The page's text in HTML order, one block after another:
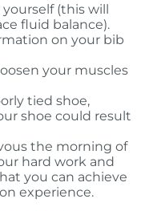
(this will
fluid balance).
on your bib
your muscles
tied shoe,
shoe could result
the morning of
hard work and
you can achieve
experience.